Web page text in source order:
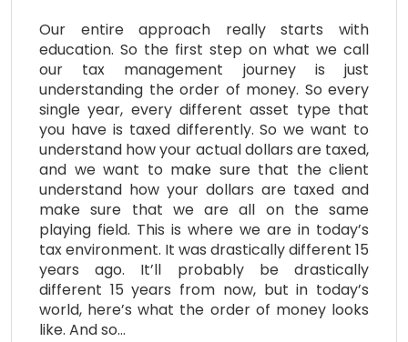
Our entire approach really starts with
education. So the first step on what we call
our tax management journey is just
understanding the order of money. So every
single year, every different asset type that
you have is taxed differently. So we want to
understand how your actual dollars are taxed,
and we want to make sure that the client
understand how your dollars are taxed and
make sure that we are all on the same
playing field. This is where we are in today’s
tax environment. It was drastically different 15
years ago. It’ll probably be drastically
different 15 years from now, but in today’s
world, here’s what the order of money looks
like. And so…